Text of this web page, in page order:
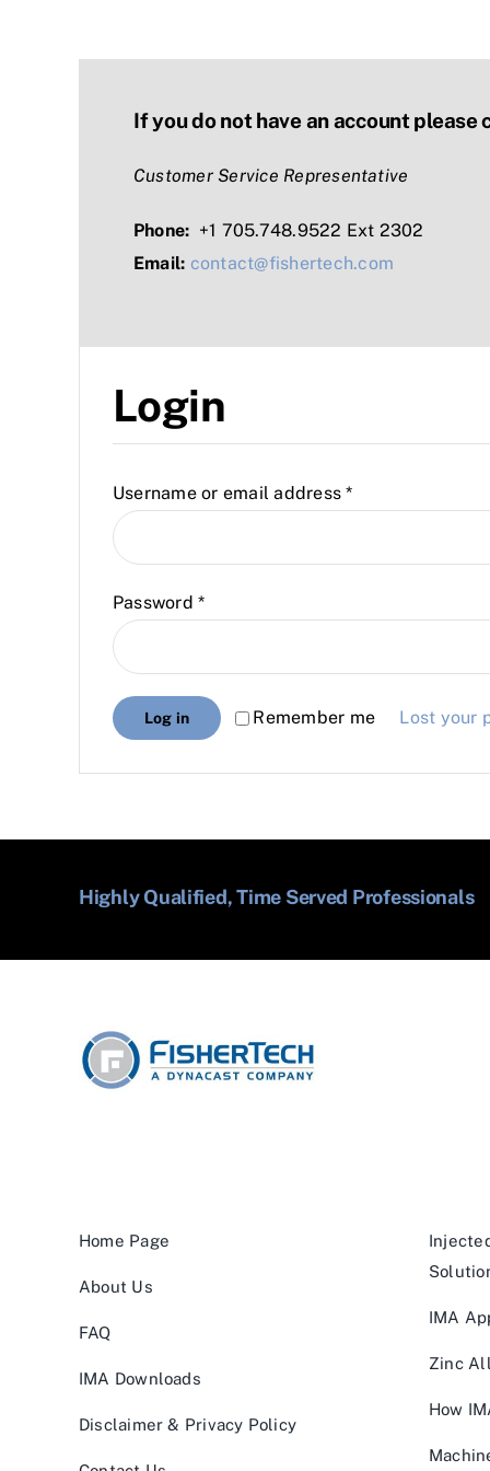
If you do not have an account please
Customer Service Representative
Phone: +1 705.748.9522 Ext 2302
Email: contact@fishertech.com
Login
Username or email address*Required
Password*Required
Remember me
Log in Lost your
Highly Qualified, Time Served Professionals
Home Page
About Us
FAQ
IMA Downloads
Disclaimer & Privacy Policy
IMA
Zinc
How